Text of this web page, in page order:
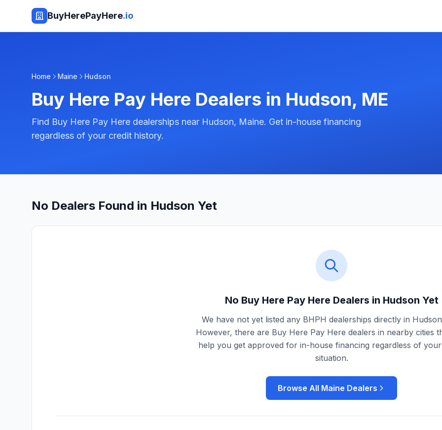
BuyHerePayHere.io
Home Maine Hudson
Buy Here Pay Here Dealers in Hudson, ME
Find Buy Here Pay Here dealerships near Hudson, Maine. Get in-house financing
regardless of your credit history.
No Dealers Found in Hudson Yet
No Buy Here Pay Here Dealers in Hudson Yet
We have not yet listed any BHPH dealerships directly in Hudson
However, there are Buy Here Pay Here dealers in nearby cities
help you get approved for in-house financing regardless of
situation.
Browse All Maine Dealers